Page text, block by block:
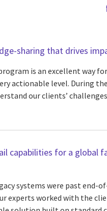
sharing that drives
is an excellent way
actionable level. During
our clients’ challenges
capabilities for a global
systems were past
experts worked with the